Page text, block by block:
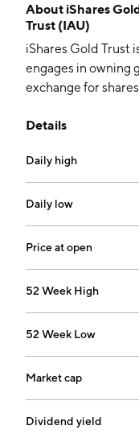
About iShares
Trust (IAU)
iShares Gold Trust
engages in owning
exchange for
gold deposited
trust expenses not
liabilities; and
surrendered for
founded on
San Francisco, CA.
Details
Daily high
Daily low
Price at open
52 Week High
52 Week Low
Market cap
Dividend yield